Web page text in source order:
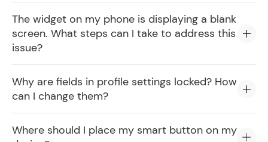
The widget on my phone is displaying a blank
screen. What steps can I take to address this
issue?
Why are fields in profile settings locked? How
can I change them?
Where should I place my smart button on my